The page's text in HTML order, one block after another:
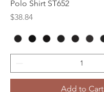
Polo Shirt ST652
Price
$38.84
Add to Cart